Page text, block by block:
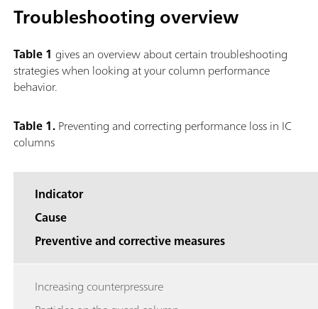
Troubleshooting overview
Table 1 gives an overview about certain troubleshooting
strategies when looking at your column performance
behavior.
Table 1.Preventing and correcting performance loss in IC
columns
Indicator
Cause
Preventive and corrective measures
Increasing counterpressure